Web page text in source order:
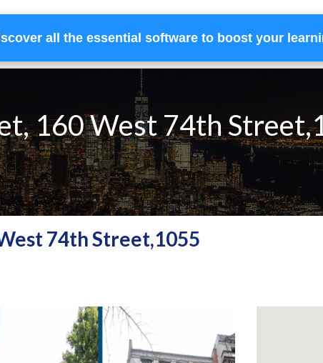
Home Services Financing
160 West 74th
74th Street,1055
all the essential software to boost your